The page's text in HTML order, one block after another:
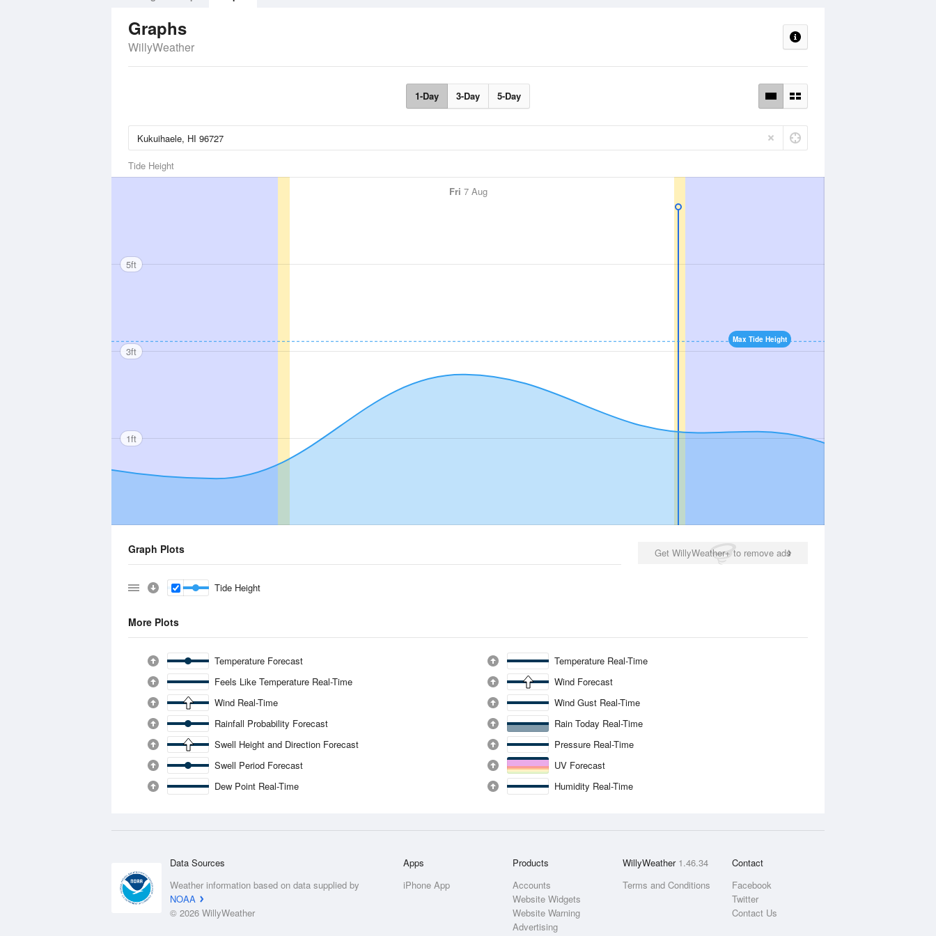
Graphs
WillyWeather
1-Day 3-Day 5-Day
Tide Height
Fri 7 Aug
Max Tide Height
5ft
3ft
1ft
Get WillyWeather+ to remove ads
Graph Plots
Tide Height
More Plots
Temperature Forecast
Temperature Real-Time
Feels Like Temperature Real-Time
Wind Forecast
Wind Real-Time
Wind Gust Real-Time
Rainfall Probability Forecast
Rain Today Real-Time
Swell Height and Direction Forecast
Pressure Real-Time
Swell Period Forecast
UV Forecast
Dew Point Real-Time
Humidity Real-Time
Data Sources
Weather information based on data supplied by
NOAA
© 2026 WillyWeather
Apps
iPhone App
Products
Accounts
Website Widgets
Website Warning
Advertising
WillyWeather 1.46.34
Terms and Conditions
Contact
Facebook
Twitter
Contact Us